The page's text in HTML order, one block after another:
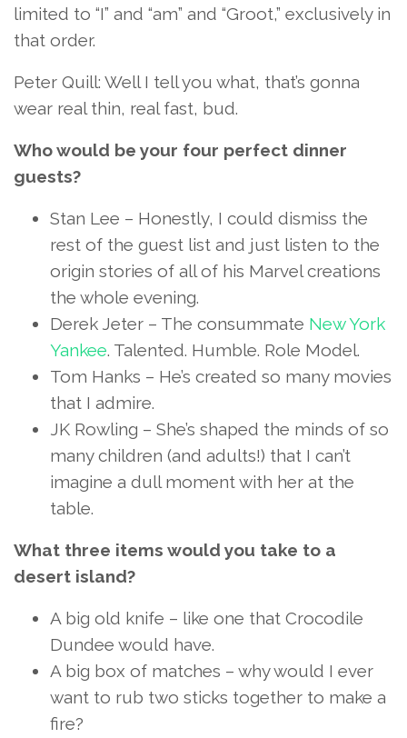
limited to “I” and “am” and “Groot,” exclusively in
that order.
Peter Quill: Well I tell you what, that’s gonna
wear real thin, real fast, bud.
Who would be your four perfect dinner
guests?
Stan Lee – Honestly, I could dismiss the
rest of the guest list and just listen to the
origin stories of all of his Marvel creations
the whole evening.
Derek Jeter – The consummate New York
Yankee. Talented. Humble. Role Model.
Tom Hanks – He’s created so many movies
that I admire.
JK Rowling – She’s shaped the minds of so
many children (and adults!) that I can’t
imagine a dull moment with her at the
table.
What three items would you take to a
desert island?
A big old knife – like one that Crocodile
Dundee would have.
A big box of matches – why would I ever
want to rub two sticks together to make a
fire?